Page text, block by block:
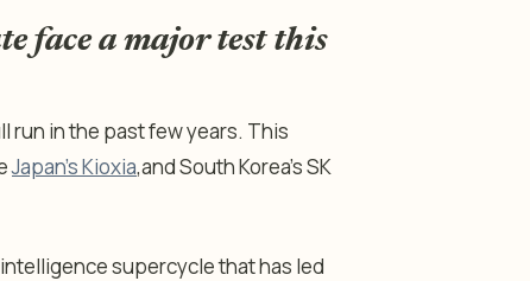
face a major test this
run in the past few years. This
Japan’s Kioxia,and South Korea’s SK
supercycle that has led